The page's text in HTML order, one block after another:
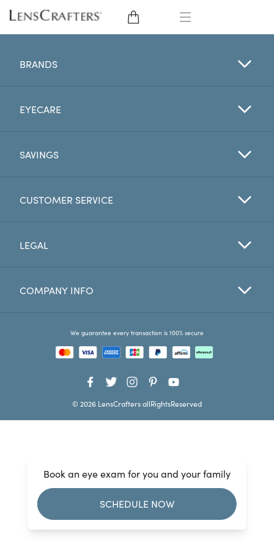
CONTACT LENSES
BRANDS
EYE EXAM
Favorites
Book an eye exam for you and your family
SCHEDULE NOW
BRANDS
EYECARE
SAVINGS
CUSTOMER SERVICE
LEGAL
COMPANY INFO
We guarantee every transaction is 100% secure
© 2026 LensCrafters allRightsReserved